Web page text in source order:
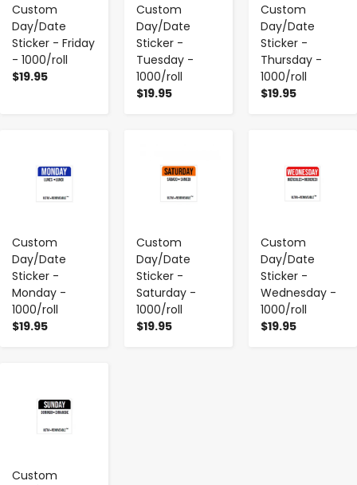
Custom
Day/Date
Sticker - Friday
- 1000/roll
$19.95
Custom
Day/Date
Sticker -
Tuesday -
1000/roll
$19.95
Custom
Day/Date
Sticker -
Thursday -
1000/roll
$19.95
Custom
Day/Date
Sticker -
Monday -
1000/roll
$19.95
Custom
Day/Date
Sticker -
Saturday -
1000/roll
$19.95
Custom
Day/Date
Sticker -
Wednesday -
1000/roll
$19.95
Custom